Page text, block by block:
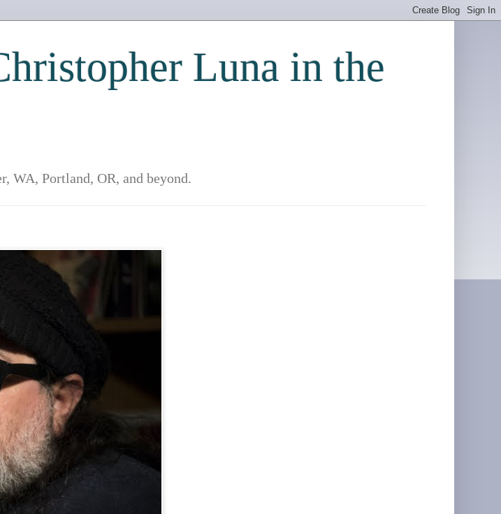
Luna in the
WA, Portland, OR, and beyond.